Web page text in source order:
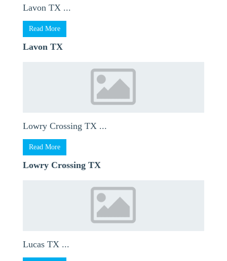
Lavon TX ...
Read More
Lavon TX
Lowry Crossing TX ...
Read More
Lowry Crossing TX
Lucas TX ...